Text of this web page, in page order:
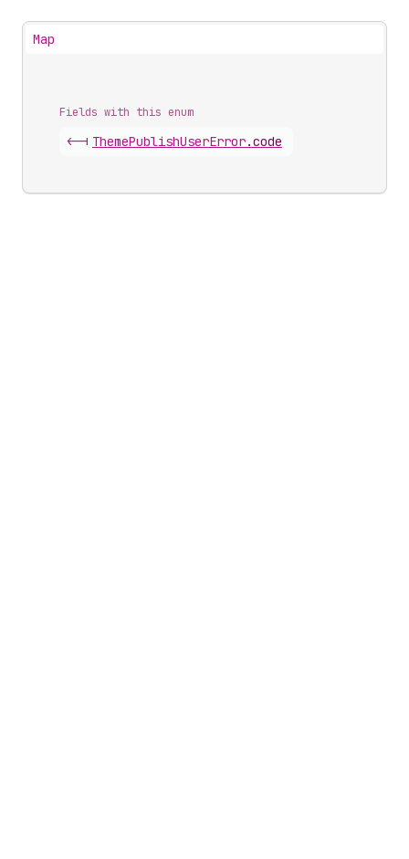
Map
Fields with this enum
<-| ThemePublishUserError.code